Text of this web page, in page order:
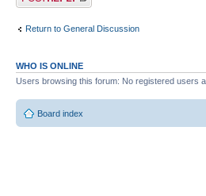
Return to General Discussion
WHO IS ONLINE
Users browsing this forum: No registered users
Board index